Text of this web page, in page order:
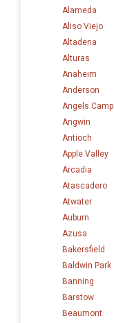
Alameda
Aliso Viejo
Altadena
Alturas
Anaheim
Anderson
Angels Camp
Angwin
Antioch
Apple Valley
Arcadia
Atascadero
Atwater
Auburn
Azusa
Bakersfield
Baldwin Park
Banning
Barstow
Beaumont